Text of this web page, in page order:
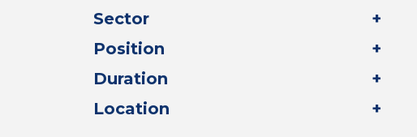
Sector
Position
Duration
Location